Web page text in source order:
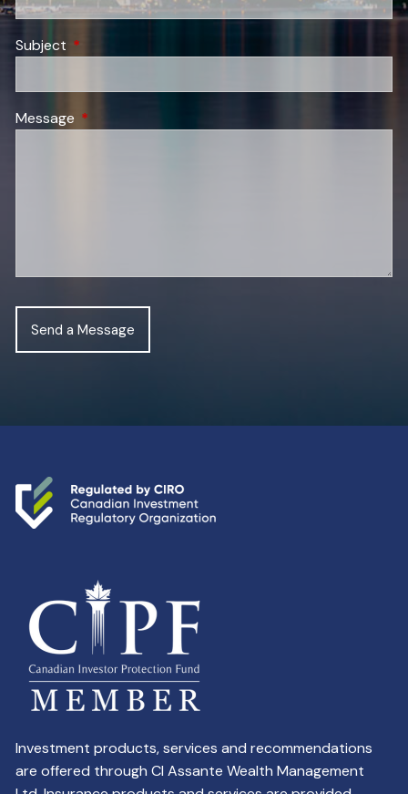
Subject This field is required.
Message This field is required.
Investment products, services and recommendations
are offered through CI Assante Wealth Management